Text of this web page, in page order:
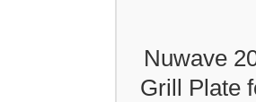
Nuwave
Grill Plate